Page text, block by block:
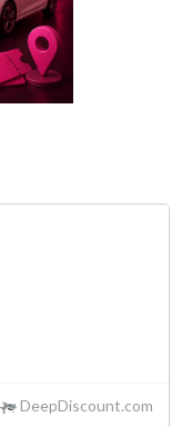
DeepDiscount.com